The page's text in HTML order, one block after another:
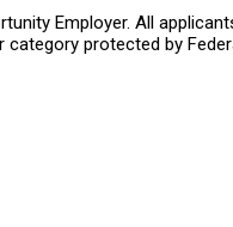
Employer. All
protected by